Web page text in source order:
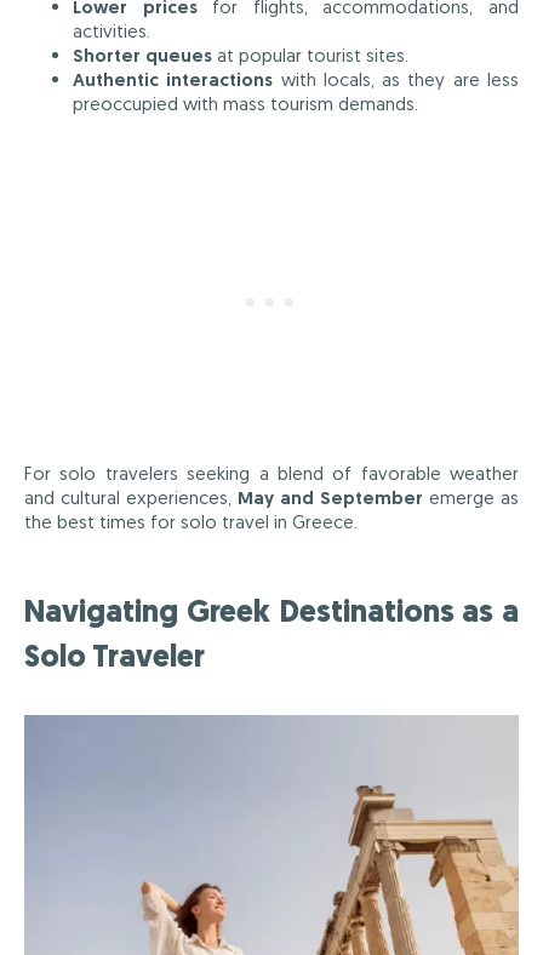
Lower pricesfor flights, accommodations, and
activities.
Shorter queues at popular tourist sites.
Authentic interactions with locals, as they are less
preoccupied with mass tourism demands.
For solo travelers seeking a blend of favorable weather
and cultural experiences, May and September emerge as
the best times for solo travel in Greece.
Navigating Greek Destinations as a
Solo Traveler